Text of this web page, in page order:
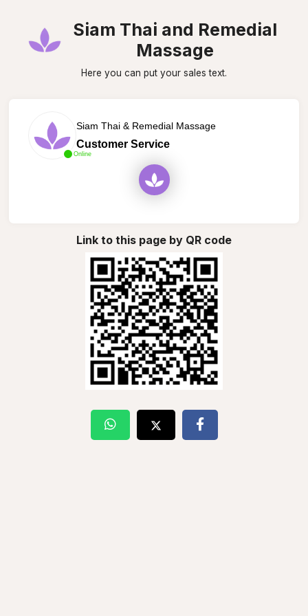
Siam Thai and Remedial
Massage
Here you can put your sales text.
Online
Siam Thai & Remedial Massage
Customer Service
Link to this page by QR code